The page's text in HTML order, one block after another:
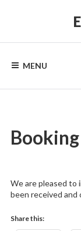
MENU
We are pleased to
been received and
Share this: